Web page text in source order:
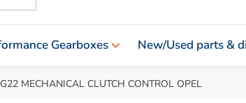
Gearboxes New/Used parts &
G22 MECHANICAL CLUTCH CONTROL OPEL